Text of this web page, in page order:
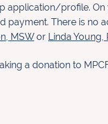
application/profile.
payment. There is no
MSWor Linda Young,
a donation to